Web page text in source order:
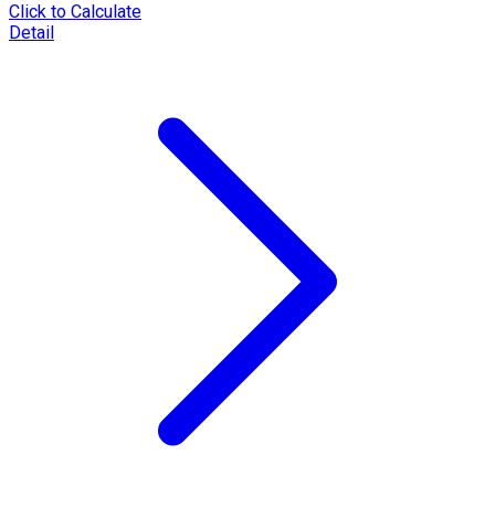
Click to Calculate
Detail